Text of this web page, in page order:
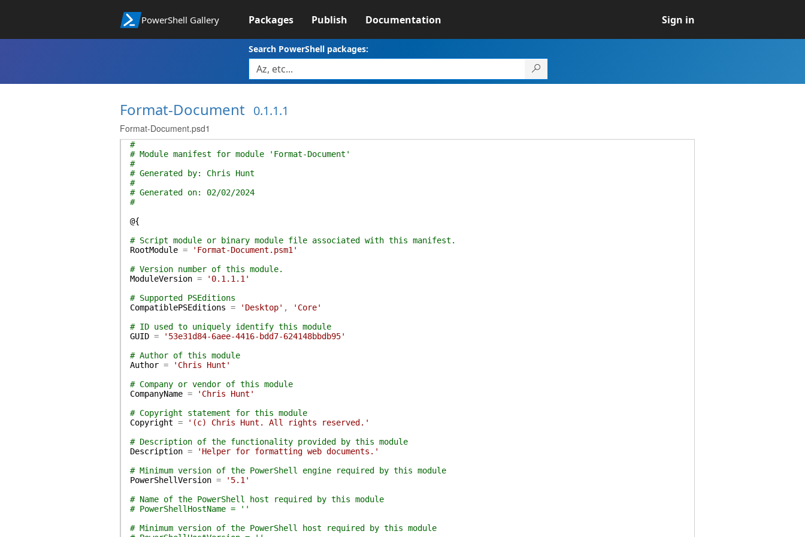
PowerShell Gallery Packages Publish Documentation Sign in
Search PowerShell packages:
Format-Document 0.1.1.1
Format-Document.psd1
#
# Module manifest for module 'Format-Document'
#
# Generated by: Chris Hunt
#
# Generated on: 02/02/2024
#
@{
# Script module or binary module file associated with this manifest.
RootModule =
'Format-Document.psm1'
# Version number of this module.
ModuleVersion =
'0.1.1.1'
# Supported PSEditions
CompatiblePSEditions = 'Desktop' ,
'Core'
# ID used to uniquely identify this module
GUID =
'53e31d84-6aee-4416-bdd7-624148bbdb95'
# Author of this module
Author =
'Chris Hunt'
# Company or vendor of this module
CompanyName =
'Chris Hunt'
# Copyright statement for this module
Copyright =
'(c) Chris Hunt. All rights reserved.'
# Description of the functionality provided by this module
Description =
'Helper for formatting web documents.'
# Minimum version of the PowerShell engine required by this module
PowerShellVersion =
'5.1'
# Name of the PowerShell host required by this module
# PowerShellHostName = ''
# Minimum version of the PowerShell host required by this module